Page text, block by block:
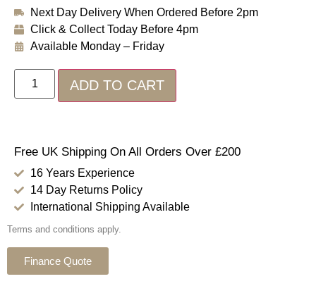
Next Day Delivery When Ordered Before 2pm
Click & Collect Today Before 4pm
Available Monday – Friday
ADD TO CART
Free UK Shipping On All Orders Over £200
16 Years Experience
14 Day Returns Policy
International Shipping Available
Terms and conditions apply.
Finance Quote